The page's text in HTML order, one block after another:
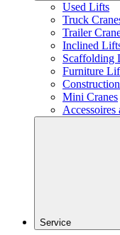
Used Lifts
Truck
Trailer
Inclined
Scaffolding
Furniture
Mini Cranes
Accessoires
Service